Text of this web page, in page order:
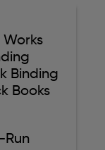
Works
Binding
Books
Run